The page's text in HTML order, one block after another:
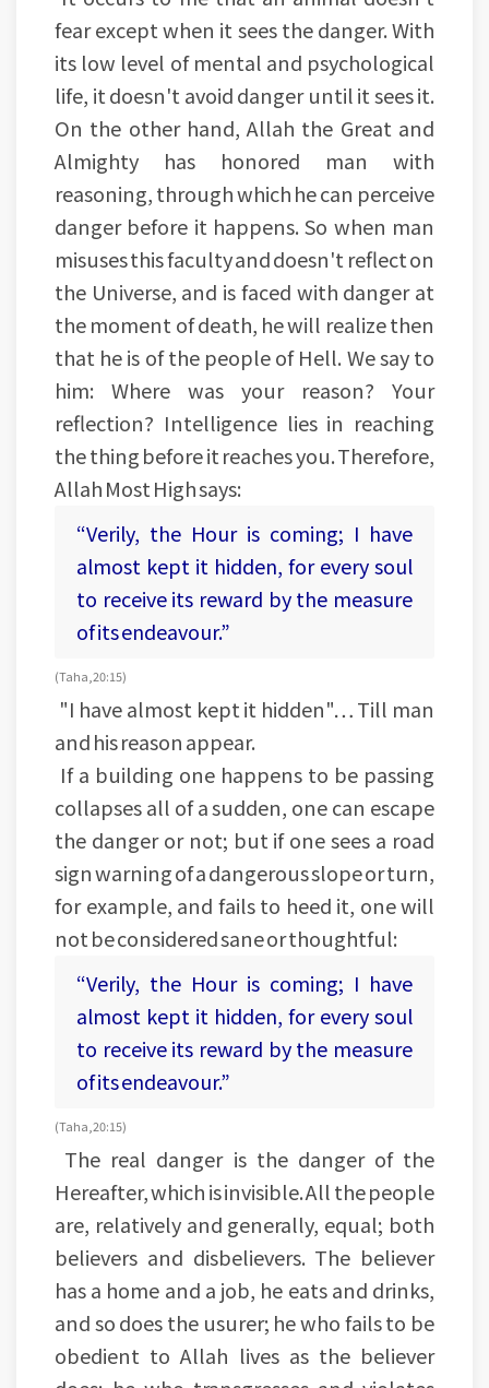
fear except when it sees the danger. With
its low level of mental and psychological
life, it doesn't avoid danger until it sees it.
On the other hand, Allah the Great and
Almighty has honored man with
reasoning, through which he can perceive
danger before it happens. So when man
misuses this faculty and doesn't reflect on
the Universe, and is faced with danger at
the moment of death, he will realize then
that he is of the people of Hell. We say to
him: Where was your reason? Your
reflection? Intelligence lies in reaching
the thing before it reaches you. Therefore,
Allah Most High says:
“Verily, the Hour is coming; I have
almost kept it hidden, for every soul
to receive its reward by the measure
of its endeavour.”
(Taha, 20:15)
"I have almost kept it hidden"… Till man
and his reason appear.
If a building one happens to be passing
collapses all of a sudden, one can escape
the danger or not; but if one sees a road
sign warning of a dangerous slope or turn,
for example, and fails to heed it, one will
not be considered sane or thoughtful:
“Verily, the Hour is coming; I have
almost kept it hidden, for every soul
to receive its reward by the measure
of its endeavour.”
(Taha, 20:15)
The real danger is the danger of the
Hereafter, which is invisible. All the people
are, relatively and generally, equal; both
believers and disbelievers. The believer
has a home and a job, he eats and drinks,
and so does the usurer; he who fails to be
obedient to Allah lives as the believer